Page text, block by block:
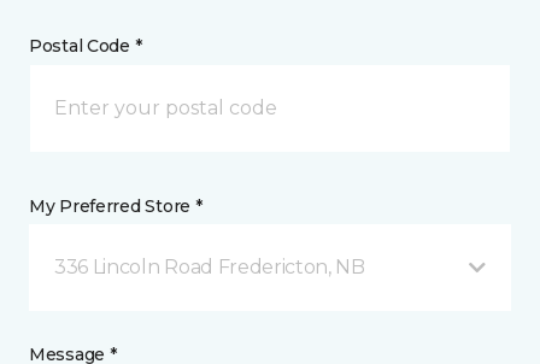
Postal Code *
My Preferred Store *
336 Lincoln Road Fredericton, NB
Message *